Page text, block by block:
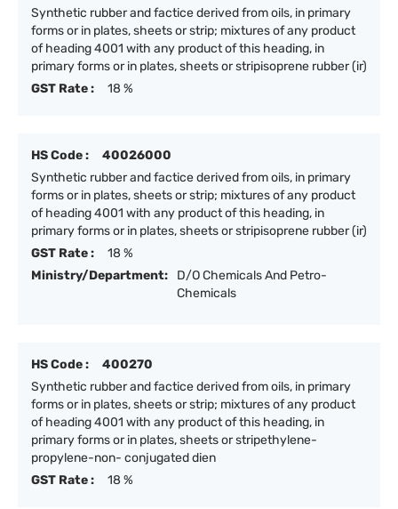
Synthetic rubber and factice derived from oils, in primary
forms or in plates, sheets or strip; mixtures of any product
of heading 4001 with any product of this heading, in
primary forms or in plates, sheets or stripisoprene rubber (ir)
GST Rate :
18 %
HS Code :
40026000
Synthetic rubber and factice derived from oils, in primary
forms or in plates, sheets or strip; mixtures of any product
of heading 4001 with any product of this heading, in
primary forms or in plates, sheets or stripisoprene rubber (ir)
GST Rate :
18 %
Ministry/Department:
D/O Chemicals And Petro-
Chemicals
HS Code :
400270
Synthetic rubber and factice derived from oils, in primary
forms or in plates, sheets or strip; mixtures of any product
of heading 4001 with any product of this heading, in
primary forms or in plates, sheets or stripethylene-
propylene-non- conjugated dien
GST Rate :
18 %